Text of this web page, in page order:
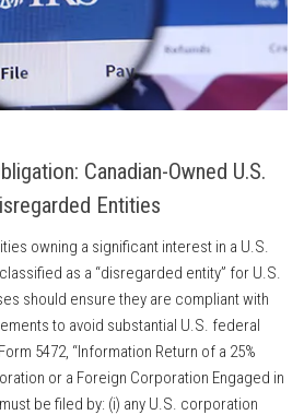
Canadian-Owned U.S.
Entities
owning a significant interest in a U.S.
as a “disregarded entity” for U.S.
should ensure they are compliant with
to avoid substantial U.S. federal
5472, “Information Return of a 25%
or a Foreign Corporation Engaged in
be filed by: (i) any U.S. corporation